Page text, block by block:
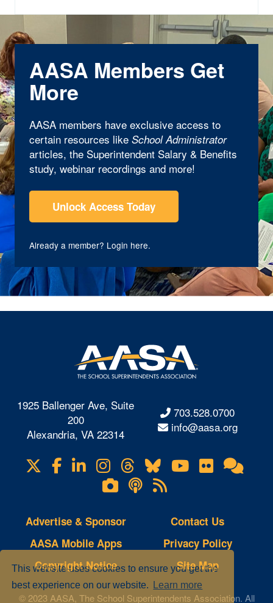
This website uses cookies to ensure you get the
best experience on our website.
Learn more
AASA Members Get
More
AASA members have exclusive access to
certain resources like School Administrator
articles, the Superintendent Salary & Benefits
study, webinar recordings and more!
Unlock Access Today
Already a member? Login here.
1925 Ballenger Ave, Suite
200
Alexandria, VA 22314
703.528.0700
info@aasa.org
Visit
us
Facebook
LinkedIn
Instagram
Threads
BlueskyYouTube
Flickr
Lifetouch
Photo
Gallery
Podcasts
RSS
Feeds
Advertise & Sponsor
AASA Mobile Apps
Copyright Notice
Contact Us
Privacy Policy
Site Map
© 2023 AASA, The School Superintendents Association. All